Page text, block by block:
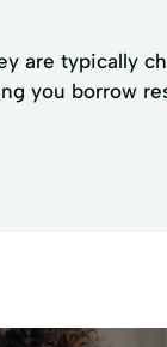
are typically
you borrow